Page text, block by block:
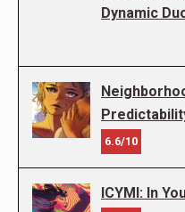
Dynamic
6.6/10
ICYMI: In